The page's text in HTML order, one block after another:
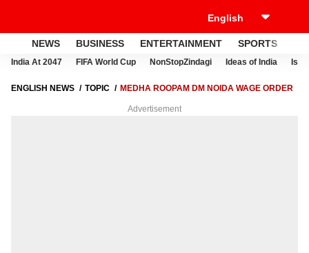
NEWS BUSINESS ENTERTAINMENT SPORTS
India At 2047 FIFA World Cup NonStopZindagi Ideas of India
ENGLISH NEWS TOPIC MEDHA ROOPAM DM NOIDA WAGE ORDER
Advertisement